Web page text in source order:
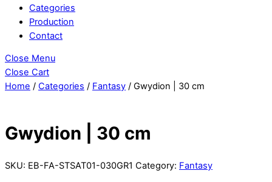
Categories
Production
Contact
Close Menu
Close Cart
Home / Categories / Fantasy / Gwydion | 30 cm
Gwydion | 30 cm
SKU: EB-FA-STSAT01-030GR1 Category: Fantasy